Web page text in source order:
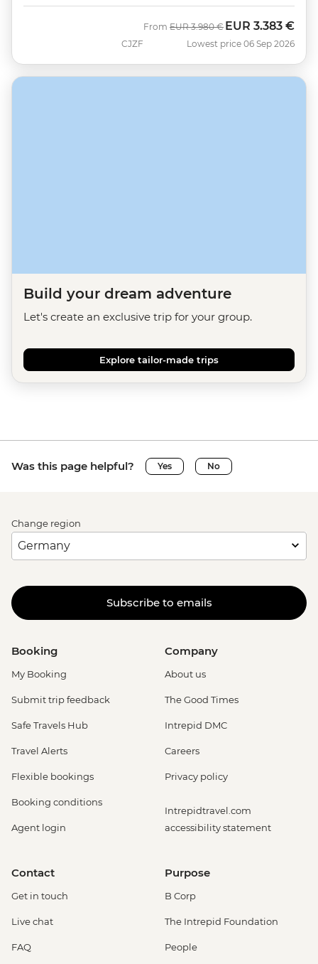
CJZF
From Was
EUR 3.980 € Now
EUR 3.383 €
Lowest price 06 Sep 2026
Build your dream adventure
Let's create an exclusive trip for your group.
Explore tailor-made trips
Was this page helpful? Yes No
Change region
Subscribe to emails
Booking
My Booking
Submit trip feedback
Safe Travels Hub
Travel Alerts
Flexible bookings
Booking conditions
Agent login
Company
About us
The Good Times
Intrepid DMC
Careers
Privacy policy
Intrepidtravel.com
accessibility statement
Contact
Get in touch
Live chat
FAQ
Purpose
B Corp
The Intrepid Foundation
People